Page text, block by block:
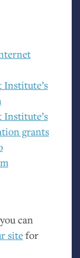
Institute’s
Institute’s
grants
can
sitefor